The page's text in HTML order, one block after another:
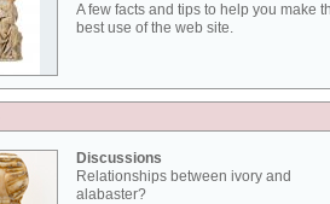
A few facts and tips to help you make
best use of the web site.
Discussions
Relationships between ivory and
alabaster?